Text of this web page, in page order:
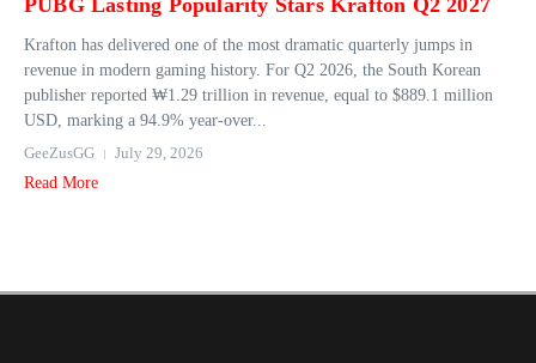
PUBG Lasting Popularity Stars Krafton Q2 2027
Krafton has delivered one of the most dramatic quarterly jumps in
revenue in modern gaming history. For Q2 2026, the South Korean
publisher reported ₩1.29 trillion in revenue, equal to $889.1 million
USD, marking a 94.9% year‑over...
GeeZusGG
July 29, 2026
Read More